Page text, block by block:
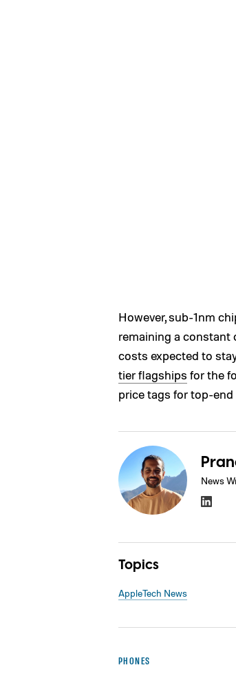
However, sub-1nm
remaining a constant
costs expected to
tier flagships for the
price tags for top-
News
Topics
AppleTech News
PHONES